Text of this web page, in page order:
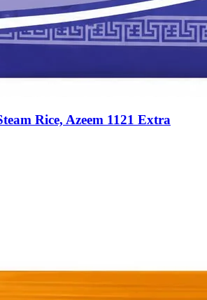
Rice, Azeem 1121 Extra